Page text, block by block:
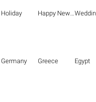
Holiday Happy New Year
Germany Greece Egypt